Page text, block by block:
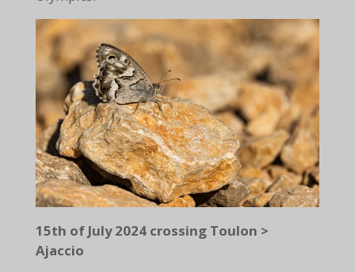
15th of July 2024 crossing Toulon >
Ajaccio